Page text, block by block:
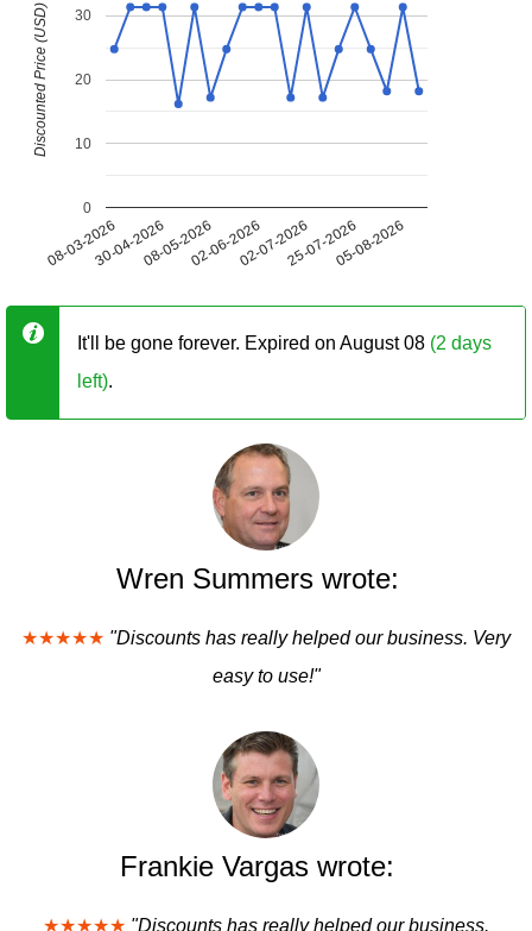
08-03-202630-04-202608-05-202602-06-202602-07-202625-07-202605-08-2026
0
10
20
30
Discounted Price (USD)
It'll be gone forever. Expired on August 08 (2 days
left).
Wren Summers wrote:
★★★★★ "Discounts has really helped our business. Very
easy to use!"
Frankie Vargas wrote:
★★★★★ "Discounts has really helped our business.